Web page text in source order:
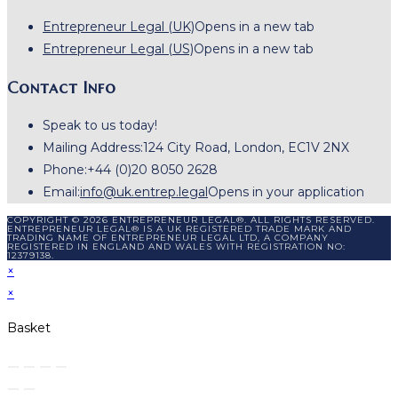
Entrepreneur Legal (UK)Opens in a new tab
Entrepreneur Legal (US)Opens in a new tab
Contact Info
Speak to us today!
Mailing Address:124 City Road, London, EC1V 2NX
Phone:+44 (0)20 8050 2628
Email:info@uk.entrep.legalOpens in your application
COPYRIGHT © 2026 ENTREPRENEUR LEGAL®. ALL RIGHTS RESERVED.
ENTREPRENEUR LEGAL® IS A UK REGISTERED TRADE MARK AND
TRADING NAME OF ENTREPRENEUR LEGAL LTD, A COMPANY
REGISTERED IN ENGLAND AND WALES WITH REGISTRATION NO:
12379138.
×
×
Basket